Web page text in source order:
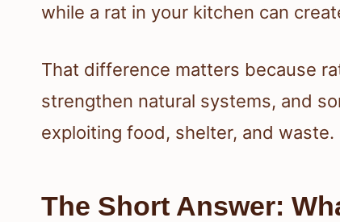
while a rat in your kitchen can
That difference matters because
strengthen natural systems, and
exploiting food, shelter, and waste.
The Short Answer: